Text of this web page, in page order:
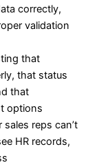
correctly,
validation
that
that status
that
options
reps can’t
HR records,